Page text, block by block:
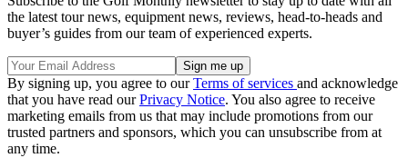
the latest tour news, equipment news, reviews, head-to-heads and
buyer’s guides from our team of experienced experts.
By signing up, you agree to ourTerms of services and acknowledge
that you have read ourPrivacy Notice. You also agree to receive
marketing emails from us that may include promotions from our
trusted partners and sponsors, which you can unsubscribe from at
any time.